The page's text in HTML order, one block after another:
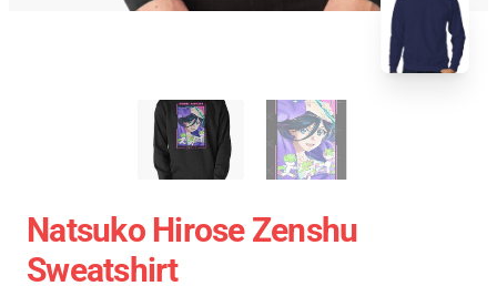
Natsuko Hirose Zenshu
Sweatshirt